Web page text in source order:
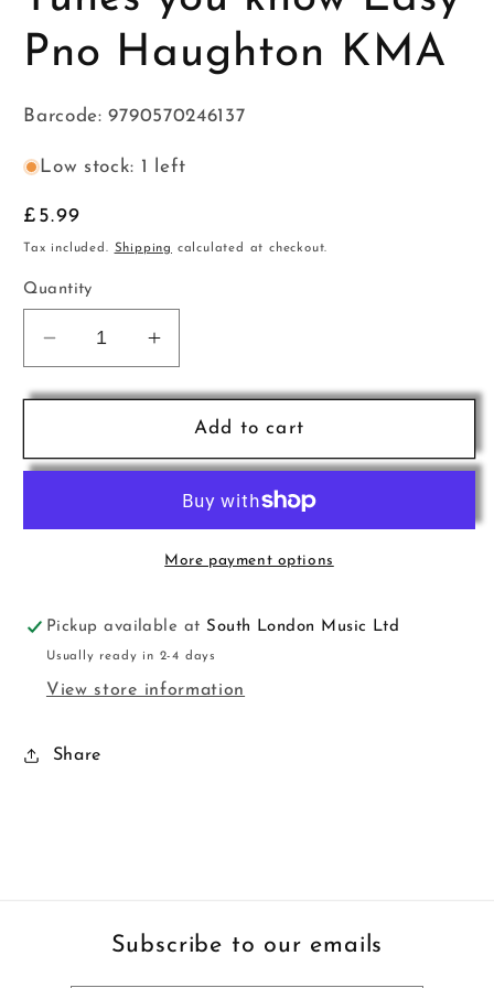
Pno Haughton KMA
Barcode: 9790570246137
Low stock: 1 left
Regular
price
£5.99
Tax included. Shipping calculated at checkout.
Quantity
Decrease
quantity
for
you
Pno
Increase
quantity
for
Tunes
you
Easy
Pno
Haughton
Add to cart
More payment options
Pickup available at South London Music Ltd
Usually ready in 2-4 days
View store information
Share
Subscribe to our emails